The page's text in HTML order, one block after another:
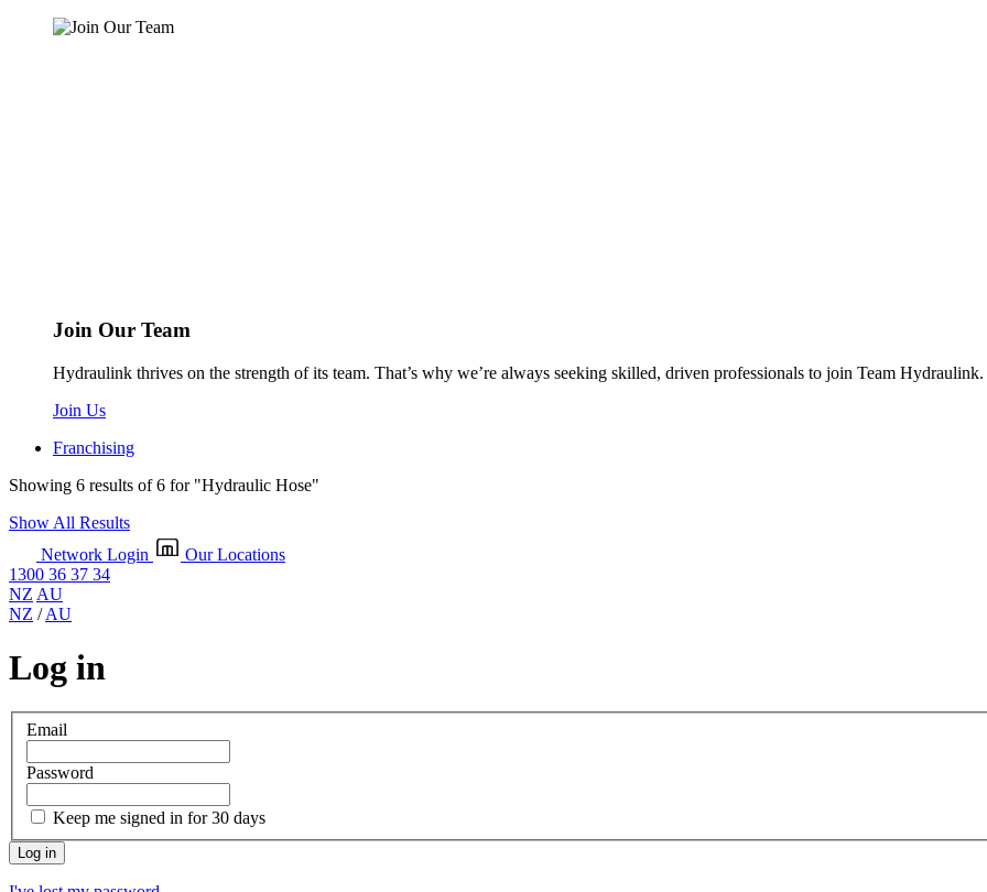
Join Our Team
Hydraulink thrives on the strength of its team. That’s why we’re always seeking skilled, driven professionals to join Team Hydraulink.
Join Us
Franchising
Showing 6 results of 6 for "Hydraulic Hose"
Show All Results
Network Login
Our Locations
1300 36 37 34
NZ AU
NZ /AU
Log in
Email
Password
Keep me signed in for 30 days